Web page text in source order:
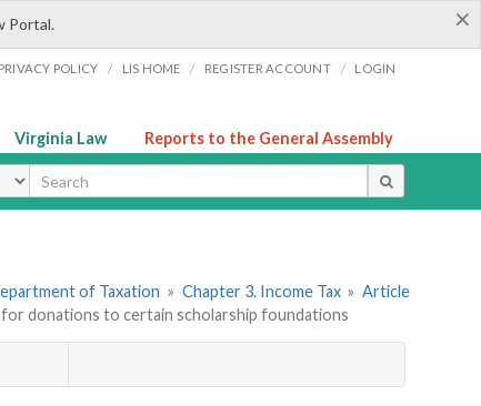
×
Portal.
PRIVACY POLICY / LIS HOME / REGISTER ACCOUNT / LOGIN
Virginia Law Reports to the General Assembly
of Taxation » Chapter 3. Income Tax » Article
for donations to certain scholarship foundations